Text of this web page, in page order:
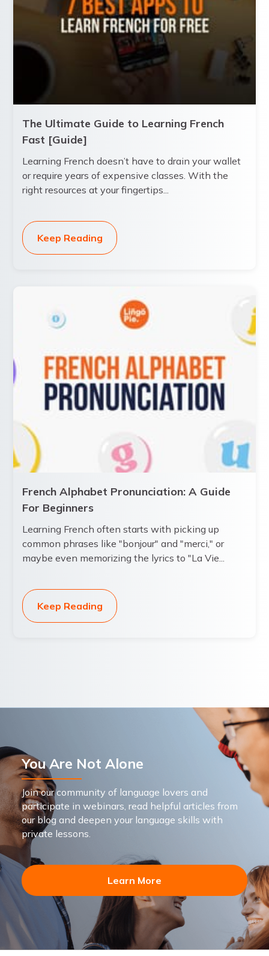
The Ultimate Guide to Learning French
Fast [Guide]
Learning French doesn’t have to drain your wallet
or require years of expensive classes. With the
right resources at your fingertips...
Keep Reading
French Alphabet Pronunciation: A Guide
For Beginners
Learning French often starts with picking up
common phrases like "bonjour" and "merci," or
maybe even memorizing the lyrics to "La Vie...
Keep Reading
You Are Not Alone
Join our community of language lovers and
participate in webinars, read helpful articles from
our blog and deepen your language skills with
private lessons.
Learn More